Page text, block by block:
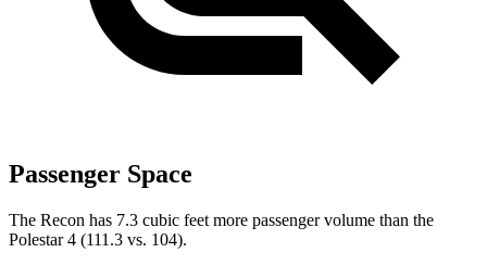
Passenger Space
The Recon has 7.3 cubic feet more passenger volume than the
Polestar 4 (111.3 vs. 104).